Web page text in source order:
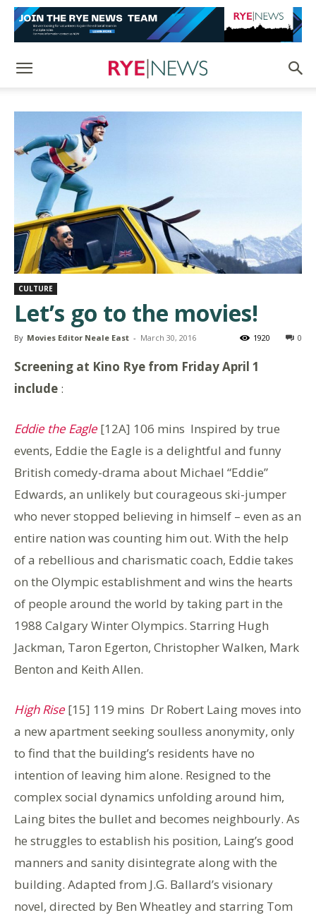
CULTURE
Let’s go to the movies!
By Movies Editor Neale East - March 30, 2016 0
1920
Screening at Kino Rye from Friday April 1
include :
Eddie the Eagle [12A] 106 mins Inspired by true
events, Eddie the Eagle is a delightful and funny
British comedy-drama about Michael “Eddie”
Edwards, an unlikely but courageous ski-jumper
who never stopped believing in himself – even as an
entire nation was counting him out. With the help
of a rebellious and charismatic coach, Eddie takes
on the Olympic establishment and wins the hearts
of people around the world by taking part in the
1988 Calgary Winter Olympics. Starring Hugh
Jackman, Taron Egerton, Christopher Walken, Mark
Benton and Keith Allen.
High Rise [15] 119 mins Dr Robert Laing moves into
a new apartment seeking soulless anonymity, only
to find that the building’s residents have no
intention of leaving him alone. Resigned to the
complex social dynamics unfolding around him,
Laing bites the bullet and becomes neighbourly. As
he struggles to establish his position, Laing’s good
manners and sanity disintegrate along with the
building. Adapted from J.G. Ballard’s visionary
novel, directed by Ben Wheatley and starring Tom